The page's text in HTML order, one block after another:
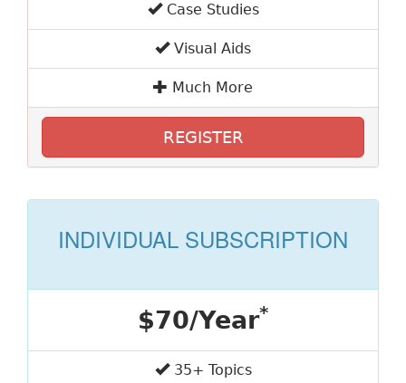
Case Studies
Visual Aids
Much More
REGISTER
INDIVIDUAL SUBSCRIPTION
$70/Year*
35+ Topics